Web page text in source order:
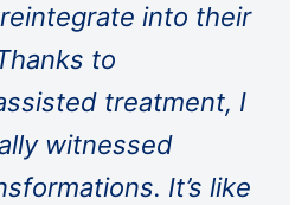
into their
to
treatment, I
witnessed
It’s like